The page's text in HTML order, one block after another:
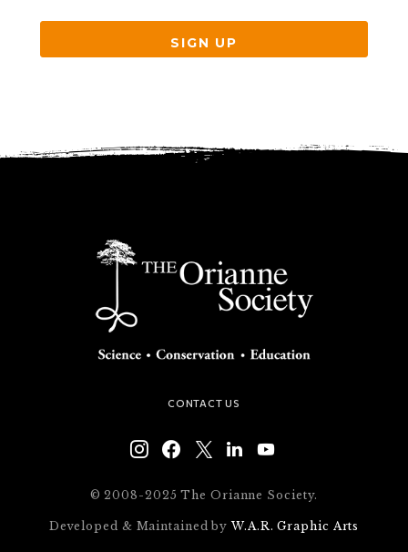
SIGN UP
CONTACT US
© 2008-2025 The Orianne Society.
Developed & Maintained byW.A.R. Graphic Arts